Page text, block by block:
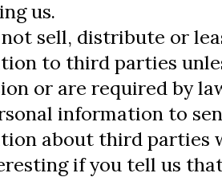
us.
sell, distribute or
to third parties
or are required by
information to
about third parties
if you tell us